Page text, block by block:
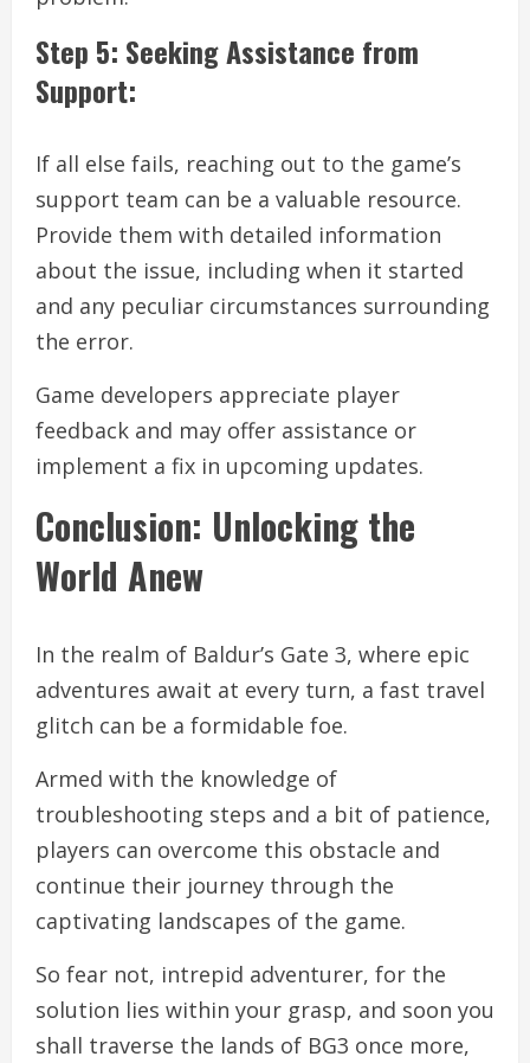
Step 5: Seeking Assistance from
Support:
If all else fails, reaching out to the game’s
support team can be a valuable resource.
Provide them with detailed information
about the issue, including when it started
and any peculiar circumstances surrounding
the error.
Game developers appreciate player
feedback and may offer assistance or
implement a fix in upcoming updates.
Conclusion: Unlocking the
World Anew
In the realm of Baldur’s Gate 3, where epic
adventures await at every turn, a fast travel
glitch can be a formidable foe.
Armed with the knowledge of
troubleshooting steps and a bit of patience,
players can overcome this obstacle and
continue their journey through the
captivating landscapes of the game.
So fear not, intrepid adventurer, for the
solution lies within your grasp, and soon you
shall traverse the lands of BG3 once more,